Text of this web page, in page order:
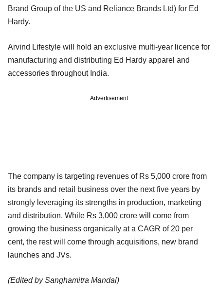
Brand Group of the US and Reliance Brands Ltd) for Ed
Hardy.
Arvind Lifestyle will hold an exclusive multi-year licence for
manufacturing and distributing Ed Hardy apparel and
accessories throughout India.
Advertisement
The company is targeting revenues of Rs 5,000 crore from
its brands and retail business over the next five years by
strongly leveraging its strengths in production, marketing
and distribution. While Rs 3,000 crore will come from
growing the business organically at a CAGR of 20 per
cent, the rest will come through acquisitions, new brand
launches and JVs.
(Edited by Sanghamitra Mandal)